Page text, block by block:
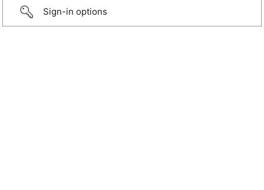
Sign-in options